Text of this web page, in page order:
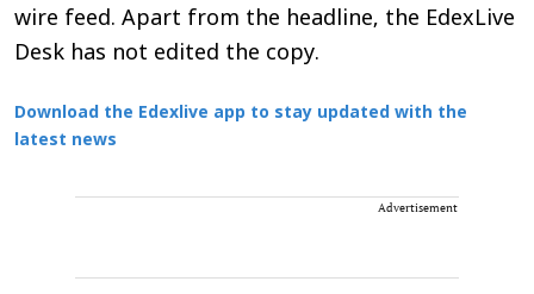
wire feed. Apart from the headline, the EdexLive
Desk has not edited the copy.
Download the Edexlive app to stay updated with the
latest news
Advertisement